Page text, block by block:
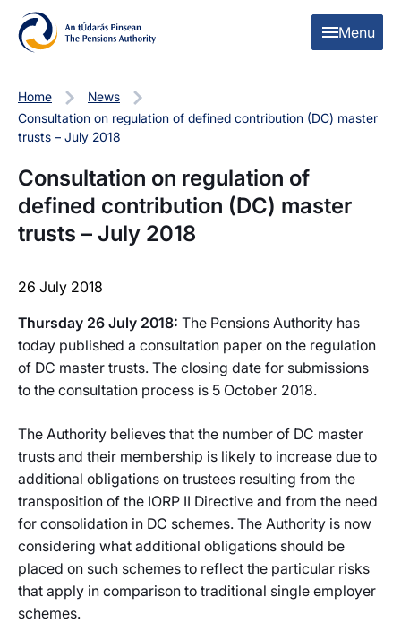
Skip to content
Skip to table of contents
Menu
Home
News
Consultation on regulation of defined contribution (DC) master
trusts – July 2018
Consultation on regulation of
defined contribution (DC) master
trusts – July 2018
26 July 2018
Thursday 26 July 2018: The Pensions Authority has
today published a consultation paper on the regulation
of DC master trusts. The closing date for submissions
to the consultation process is 5 October 2018.
The Authority believes that the number of DC master
trusts and their membership is likely to increase due to
additional obligations on trustees resulting from the
transposition of the IORP II Directive and from the need
for consolidation in DC schemes. The Authority is now
considering what additional obligations should be
placed on such schemes to reflect the particular risks
that apply in comparison to traditional single employer
schemes.